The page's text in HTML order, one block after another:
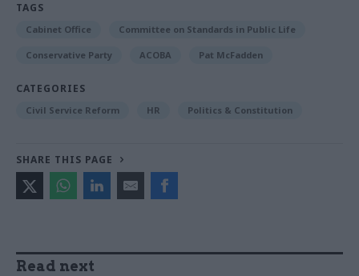
TAGS
Cabinet Office Committee on Standards in Public Life
Conservative Party ACOBA Pat McFadden
CATEGORIES
Civil Service Reform HR Politics & Constitution
SHARE THIS PAGE
Read next